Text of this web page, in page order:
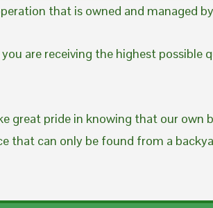
that is owned and managed
are receiving the highest possible
great pride in knowing that our own
that can only be found from a